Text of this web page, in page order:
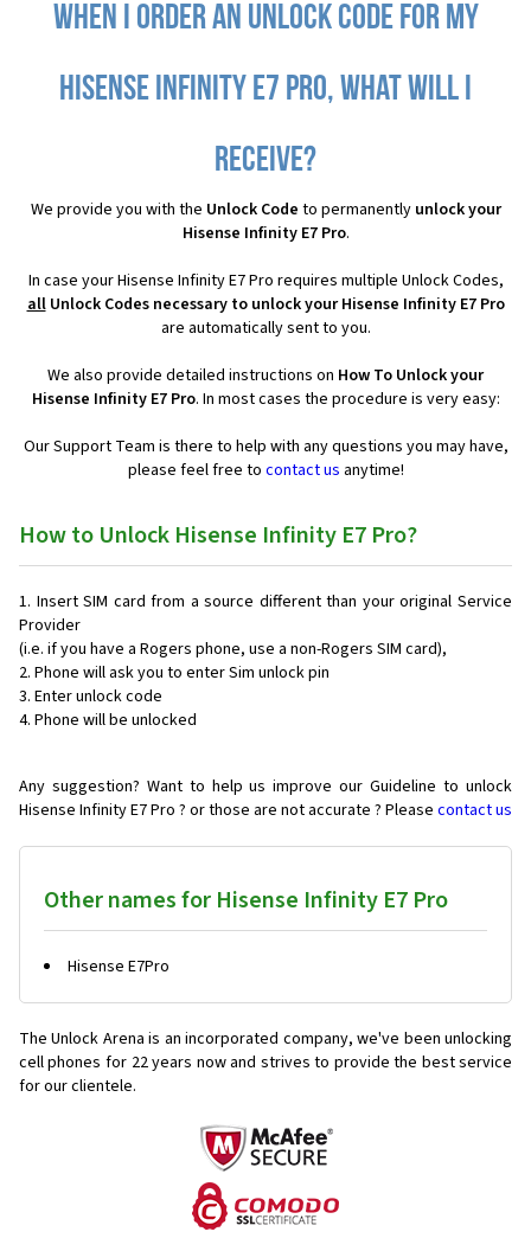
When I order an Unlock Code for my
Hisense Infinity E7 Pro, what will I
receive?
We provide you with the Unlock Code to permanently unlock your
Hisense Infinity E7 Pro.
In case your Hisense Infinity E7 Pro requires multiple Unlock Codes,
allUnlock Codes necessary to unlock your Hisense Infinity E7 Pro
are automatically sent to you.
We also provide detailed instructions on How To Unlock your
Hisense Infinity E7 Pro. In most cases the procedure is very easy:
Our Support Team is there to help with any questions you may have,
please feel free to contact us anytime!
How to Unlock Hisense Infinity E7 Pro?
Insert SIM card from a source different than your original Service
Provider
(i.e. if you have a Rogers phone, use a non-Rogers SIM card),
Phone will ask you to enter Sim unlock pin
Enter unlock code
Phone will be unlocked
Any suggestion? Want to help us improve our Guideline to unlock
Hisense Infinity E7 Pro ? or those are not accurate ? Please contact us
Other names for Hisense Infinity E7 Pro
Hisense E7Pro
The Unlock Arena is an incorporated company, we've been unlocking
cell phones for 22 years now and strives to provide the best service
for our clientele.